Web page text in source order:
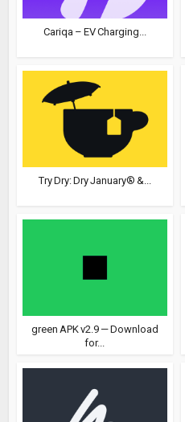
Cariqa – EV Charging...
Try Dry: Dry January® &...
green APK v2.9 — Download
for...